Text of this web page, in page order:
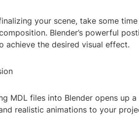
your scene, take some
Blender’s powerful
achieve the desired visual effect.
MDL files into Blender opens up
realistic animations to your